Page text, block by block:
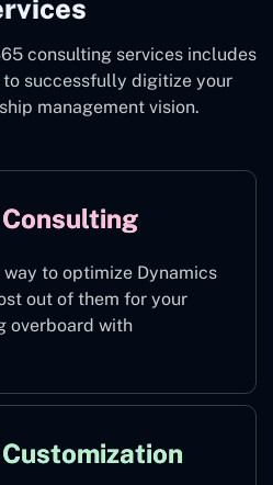
consulting services includes
successfully digitize your
management vision.
to optimize Dynamics
out of them for your
overboard with